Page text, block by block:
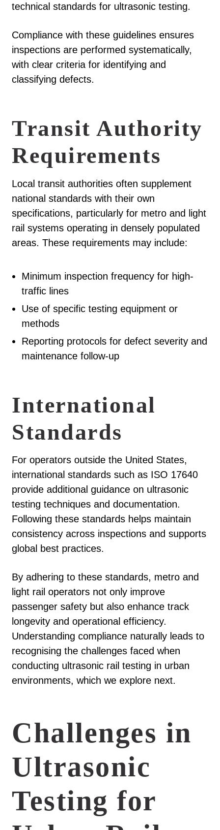
technical standards for ultrasonic testing.
Compliance with these guidelines ensures
inspections are performed systematically,
with clear criteria for identifying and
classifying defects.
Transit Authority
Requirements
Local transit authorities often supplement
national standards with their own
specifications, particularly for metro and light
rail systems operating in densely populated
areas. These requirements may include:
Minimum inspection frequency for high-
traffic lines
Use of specific testing equipment or
methods
Reporting protocols for defect severity and
maintenance follow-up
International
Standards
For operators outside the United States,
international standards such as ISO 17640
provide additional guidance on ultrasonic
testing techniques and documentation.
Following these standards helps maintain
consistency across inspections and supports
global best practices.
By adhering to these standards, metro and
light rail operators not only improve
passenger safety but also enhance track
longevity and operational efficiency.
Understanding compliance naturally leads to
recognising the challenges faced when
conducting ultrasonic rail testing in urban
environments, which we explore next.
Challenges in
Ultrasonic
Testing for